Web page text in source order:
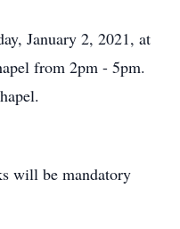
January 2, 2021, at
from 2pm - 5pm.
will be mandatory